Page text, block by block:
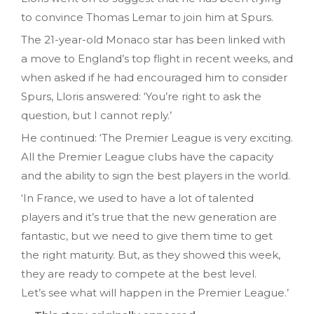
to convince Thomas Lemar to join him at Spurs.
The 21-year-old Monaco star has been linked with
a move to England’s top flight in recent weeks, and
when asked if he had encouraged him to consider
Spurs, Lloris answered: ‘You’re right to ask the
question, but I cannot reply.’
He continued: ‘The Premier League is very exciting.
All the Premier League clubs have the capacity
and the ability to sign the best players in the world.
‘In France, we used to have a lot of talented
players and it’s true that the new generation are
fantastic, but we need to give them time to get
the right maturity. But, as they showed this week,
they are ready to compete at the best level.
Let’s see what will happen in the Premier League.’